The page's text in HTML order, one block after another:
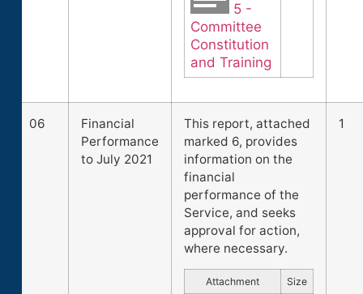
5 -
Committee
Constitution
and Training
06
Financial
Performance
to July 2021
This report, attached
marked 6, provides
information on the
financial
performance of the
Service, and seeks
approval for action,
where necessary.
Attachment Size
1